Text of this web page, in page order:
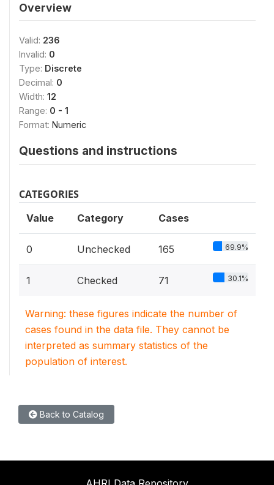
Overview
Valid: 236
Invalid: 0
Type: Discrete
Decimal: 0
Width: 12
Range: 0 - 1
Format: Numeric
Questions and instructions
CATEGORIES
Value Category Cases
0 Unchecked 165 69.9%
1 Checked 71 30.1%
Warning: these figures indicate the number of
cases found in the data file. They cannot be
interpreted as summary statistics of the
population of interest.
Back to Catalog